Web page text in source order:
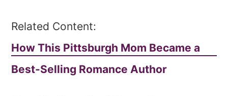
Related Content:
How This Pittsburgh Mom Became a
Best-Selling Romance Author